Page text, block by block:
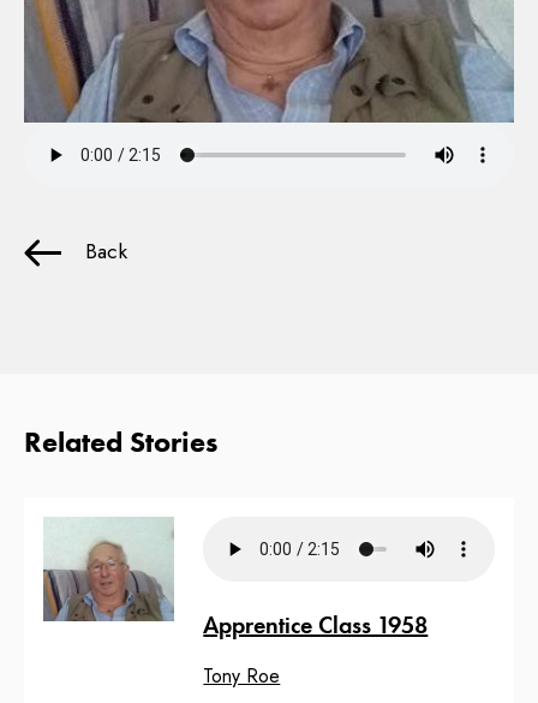
Back
Related Stories
Apprentice Class 1958
Tony Roe